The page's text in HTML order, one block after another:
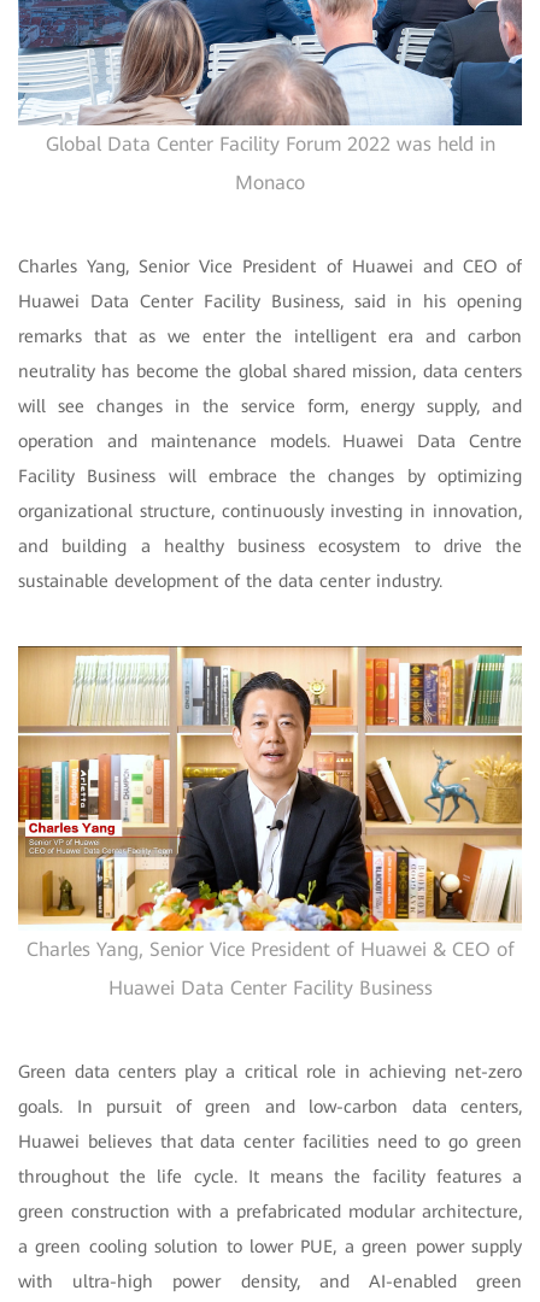
Global Data Center Facility Forum 2022 was held in
Monaco
Charles Yang, Senior Vice President of Huawei and CEO of
Huawei Data Center Facility Business, said in his opening
remarks that as we enter the intelligent era and carbon
neutrality has become the global shared mission, data centers
will see changes in the service form, energy supply, and
operation and maintenance models. Huawei Data Centre
Facility Business will embrace the changes by optimizing
organizational structure, continuously investing in innovation,
and building a healthy business ecosystem to drive the
sustainable development of the data center industry.
Charles Yang, Senior Vice President of Huawei & CEO of
Huawei Data Center Facility Business
Green data centers play a critical role in achieving net-zero
goals. In pursuit of green and low-carbon data centers,
Huawei believes that data center facilities need to go green
throughout the life cycle. It means the facility features a
green construction with a prefabricated modular architecture,
a green cooling solution to lower PUE, a green power supply
with ultra-high power density, and AI-enabled green